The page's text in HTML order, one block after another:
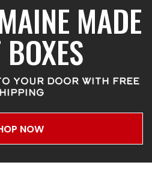
MADE
YOUR DOOR WITH FREE
NOW